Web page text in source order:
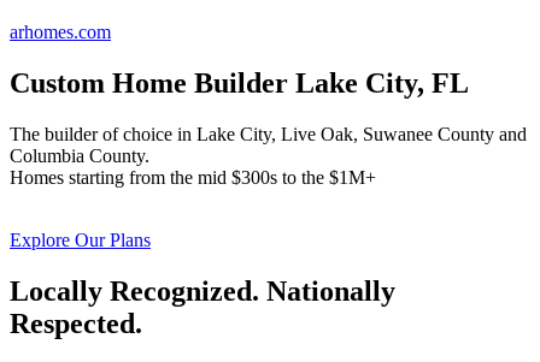
arhomes.com
Custom Home Builder Lake City, FL
The builder of choice in Lake City, Live Oak, Suwanee County and
Columbia County.
Homes starting from the mid $300s to the $1M+
Explore Our Plans
Locally Recognized. Nationally
Respected.